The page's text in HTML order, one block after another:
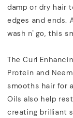
damp or dry hair
edges and ends.
wash n' go, this
The Curl
Protein and
smooths hair for
Oils also help
creating brilliant